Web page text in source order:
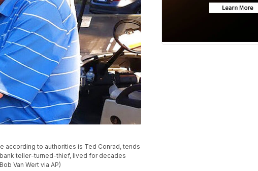
according to authorities is Ted Conrad, tends
teller-turned-thief, lived for decades
Van Wert via AP)